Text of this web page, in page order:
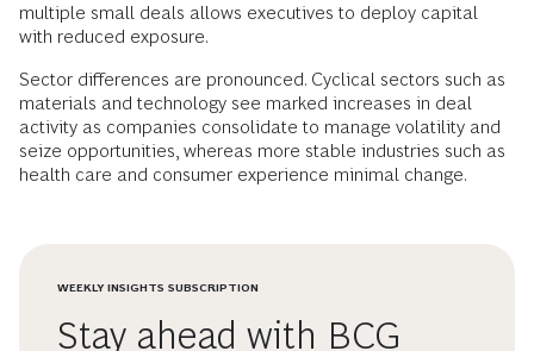
multiple small deals allows executives to deploy capital
with reduced exposure.
Sector differences are pronounced. Cyclical sectors such as
materials and technology see marked increases in deal
activity as companies consolidate to manage volatility and
seize opportunities, whereas more stable industries such as
health care and consumer experience minimal change.
WEEKLY INSIGHTS SUBSCRIPTION
Stay ahead with BCG